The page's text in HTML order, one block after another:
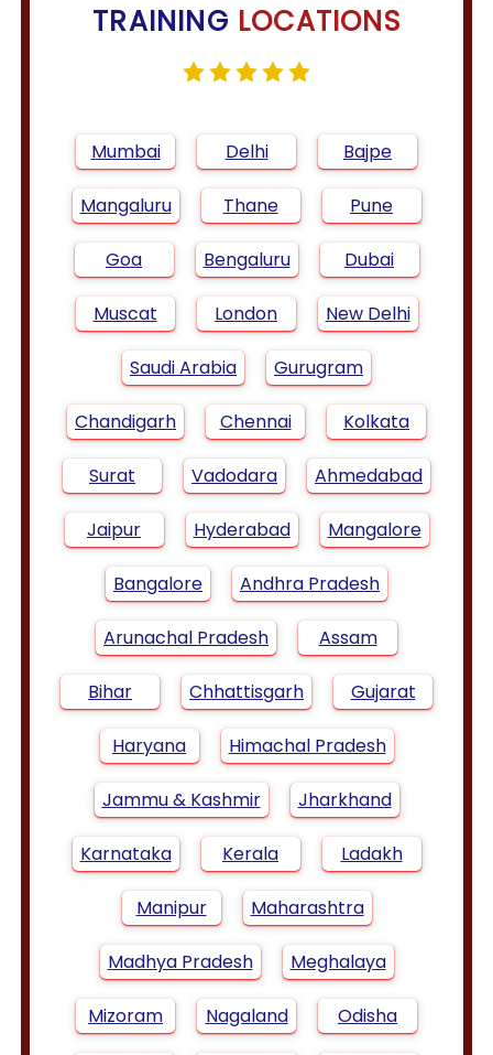
TRAINING LOCATIONS
Mumbai Delhi Bajpe
Mangaluru Thane Pune
Goa Bengaluru Dubai
Muscat London New Delhi
Saudi Arabia Gurugram
Chandigarh Chennai Kolkata
Surat Vadodara Ahmedabad
Jaipur Hyderabad Mangalore
Bangalore Andhra Pradesh
Arunachal Pradesh Assam
Bihar Chhattisgarh Gujarat
Haryana Himachal Pradesh
Jammu & Kashmir Jharkhand
Karnataka Kerala Ladakh
Manipur Maharashtra
Madhya Pradesh Meghalaya
Mizoram Nagaland Odisha